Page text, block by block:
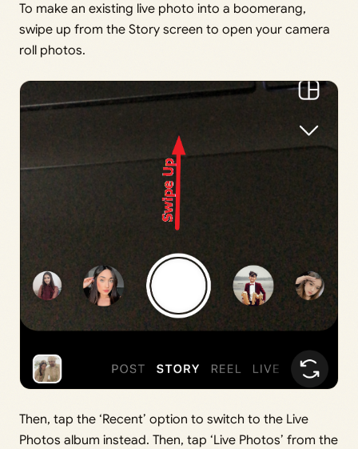
To make an existing live photo into a boomerang,
swipe up from the Story screen to open your camera
roll photos.
Then, tap the ‘Recent’ option to switch to the Live
Photos album instead. Then, tap ‘Live Photos’ from the